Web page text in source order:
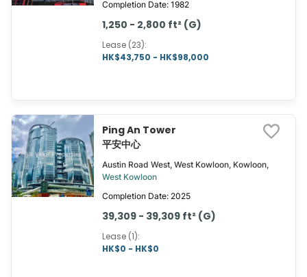
Completion Date: 1982
1,250 - 2,800 ft² (G)
Lease (23):
HK$43,750 - HK$98,000
Ping An Tower
平安中心
Austin Road West, West Kowloon, Kowloon,
West Kowloon
Completion Date: 2025
39,309 - 39,309 ft² (G)
Lease (1):
HK$0 - HK$0